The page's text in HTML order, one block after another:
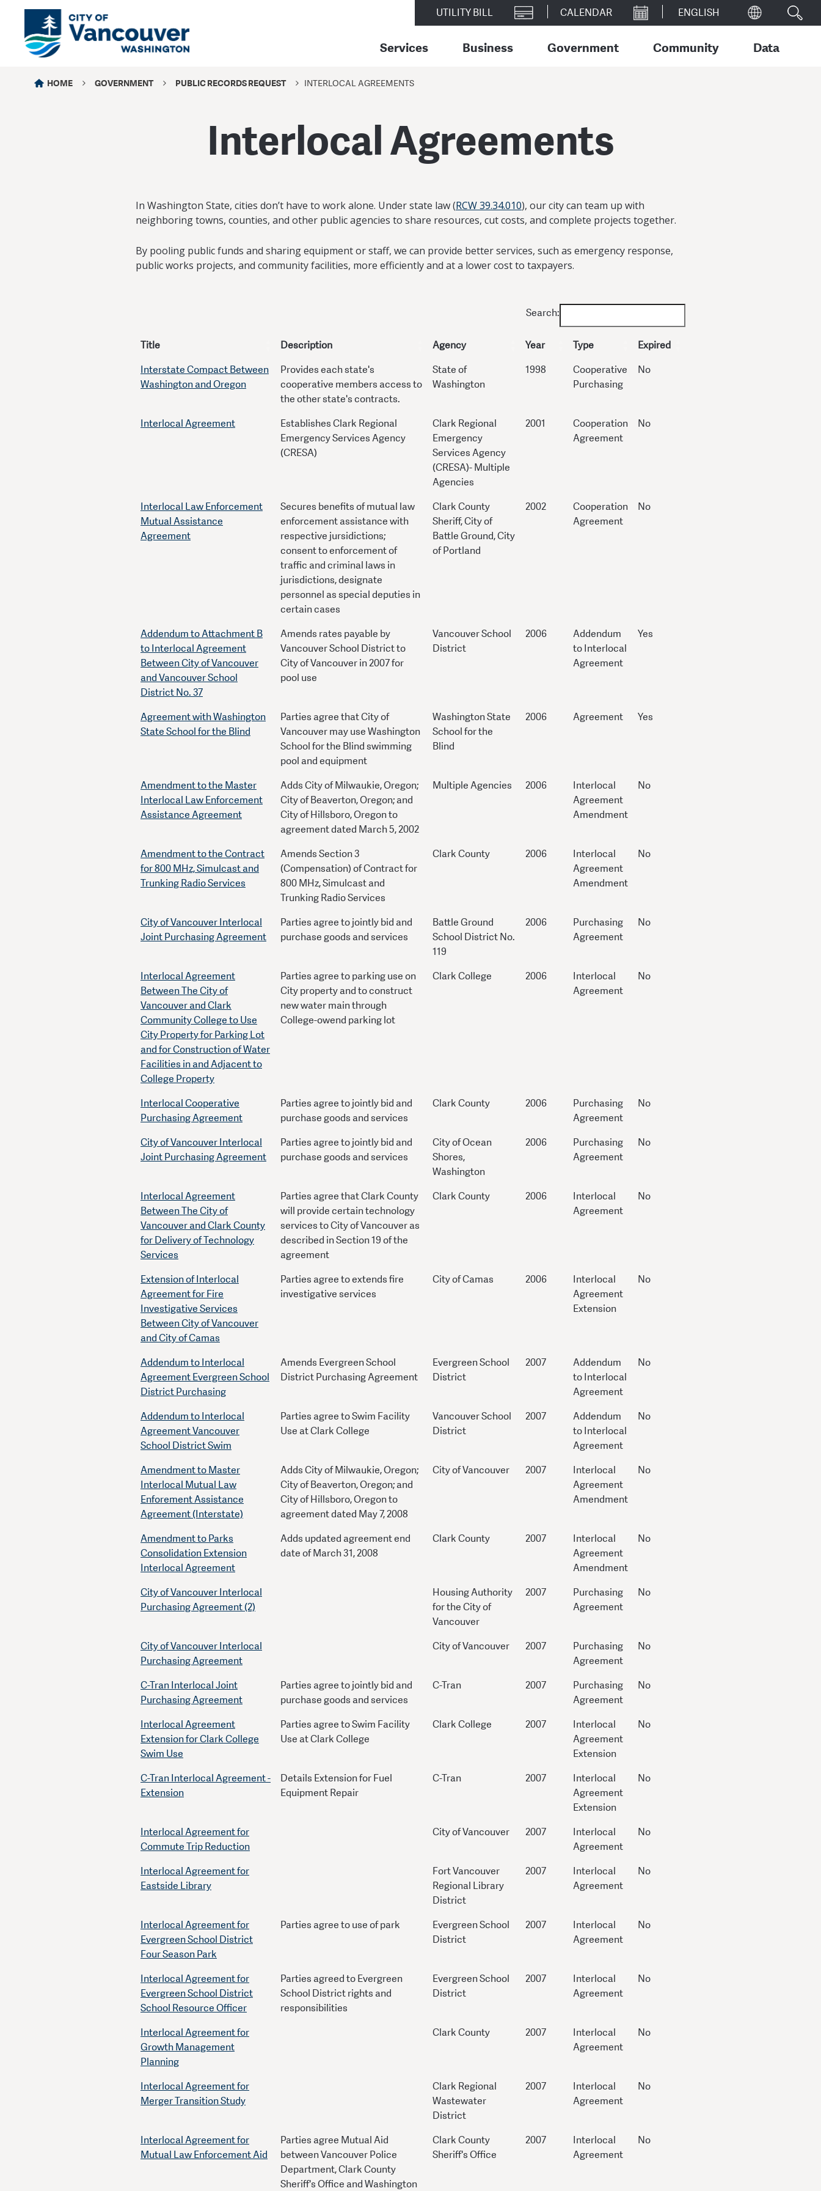
UTILITY BILL CALENDAR
Services Business Government Community Data
HOME GOVERNMENT PUBLIC RECORDS REQUEST INTERLOCAL AGREEMENTS
Interlocal Agreements
In Washington State, cities don’t have to work alone. Under state law (RCW 39.34.010), our city can team up with
neighboring towns, counties, and other public agencies to share resources, cut costs, and complete projects together.
By pooling public funds and sharing equipment or staff, we can provide better services, such as emergency response,
public works projects, and community facilities, more efficiently and at a lower cost to taxpayers.
Search:
Title Description Agency Year Type
Expired
Interstate Compact Between
Washington and Oregon
Provides each state's
cooperative members access to
the other state's contracts.
State of
Washington
1998
Cooperative
Purchasing
No
Interlocal Agreement
Establishes Clark Regional
Emergency Services Agency
(CRESA)
Clark Regional
Emergency
Services Agency
(CRESA)- Multiple
Agencies
2001
Cooperation
Agreement
No
Interlocal Law Enforcement
Mutual Assistance
Agreement
Secures benefits of mutual law
enforcement assistance with
respective jursidictions;
consent to enforcement of
traffic and criminal laws in
jurisdictions, designate
personnel as special deputies in
certain cases
Clark County
Sheriff, City of
Battle Ground, City
of Portland
2002
Cooperation
Agreement
No
Addendum to Attachment B
to Interlocal Agreement
Between City of Vancouver
and Vancouver School
District No. 37
Amends rates payable by
Vancouver School District to
City of Vancouver in 2007 for
pool use
Vancouver School
District
2006
Addendum
to Interlocal
Agreement
Yes
Agreement with Washington
State School for the Blind
Parties agree that City of
Vancouver may use Washington
School for the Blind swimming
pool and equipment
Washington State
School for the
Blind
2006 Agreement Yes
Amendment to the Master
Interlocal Law Enforcement
Assistance Agreement
Adds City of Milwaukie, Oregon;
City of Beaverton, Oregon; and
City of Hillsboro, Oregon to
agreement dated March 5, 2002
Multiple Agencies 2006
Interlocal
Agreement
Amendment
No
Amendment to the Contract
for 800 MHz, Simulcast and
Trunking Radio Services
Amends Section 3
(Compensation) of Contract for
800 MHz, Simulcast and
Trunking Radio Services
Clark County 2006
Interlocal
Agreement
Amendment
No
City of Vancouver Interlocal
Joint Purchasing Agreement
Parties agree to jointly bid and
purchase goods and services
Battle Ground
School District No.
119
2006
Purchasing
Agreement
No
Interlocal Agreement
Between The City of
Vancouver and Clark
Community College to Use
City Property for Parking Lot
and for Construction of Water
Facilities in and Adjacent to
College Property
Parties agree to parking use on
City property and to construct
new water main through
College-owend parking lot
Clark College 2006
Interlocal
Agreement
No
Interlocal Cooperative
Purchasing Agreement
Parties agree to jointly bid and
purchase goods and services
Clark County 2006
Purchasing
Agreement
No
City of Vancouver Interlocal
Joint Purchasing Agreement
Parties agree to jointly bid and
purchase goods and services
City of Ocean
Shores,
Washington
2006
Purchasing
Agreement
No
Interlocal Agreement
Between The City of
Vancouver and Clark County
for Delivery of Technology
Services
Parties agree that Clark County
will provide certain technology
services to City of Vancouver as
described in Section 19 of the
agreement
Clark County 2006
Interlocal
Agreement
No
Extension of Interlocal
Agreement for Fire
Investigative Services
Between City of Vancouver
and City of Camas
Parties agree to extends fire
investigative services
City of Camas 2006
Interlocal
Agreement
Extension
No
Addendum to Interlocal
Agreement Evergreen School
District Purchasing
Amends Evergreen School
District Purchasing Agreement
Evergreen School
District
2007
Addendum
to Interlocal
Agreement
No
Addendum to Interlocal
Agreement Vancouver
School District Swim
Parties agree to Swim Facility
Use at Clark College
Vancouver School
District
2007
Addendum
to Interlocal
Agreement
No
Amendment to Master
Interlocal Mutual Law
Enforement Assistance
Agreement (Interstate)
Adds City of Milwaukie, Oregon;
City of Beaverton, Oregon; and
City of Hillsboro, Oregon to
agreement dated May 7, 2008
City of Vancouver 2007
Interlocal
Agreement
Amendment
No
Amendment to Parks
Consolidation Extension
Interlocal Agreement
Adds updated agreement end
date of March 31, 2008
Clark County 2007
Interlocal
Agreement
Amendment
No
City of Vancouver Interlocal
Purchasing Agreement (2)
Housing Authority
for the City of
Vancouver
2007
Purchasing
Agreement
No
City of Vancouver Interlocal
Purchasing Agreement
City of Vancouver 2007
Purchasing
Agreement
No
C-Tran Interlocal Joint
Purchasing Agreement
Parties agree to jointly bid and
purchase goods and services
C-Tran 2007
Purchasing
Agreement
No
Interlocal Agreement
Extension for Clark College
Swim Use
Parties agree to Swim Facility
Use at Clark College
Clark College 2007
Interlocal
Agreement
Extension
No
C-Tran Interlocal Agreement -
Extension
Details Extension for Fuel
Equipment Repair
C-Tran 2007
Interlocal
Agreement
Extension
No
Interlocal Agreement for
Commute Trip Reduction
City of Vancouver 2007
Interlocal
Agreement
No
Interlocal Agreement for
Eastside Library
Fort Vancouver
Regional Library
District
2007
Interlocal
Agreement
No
Interlocal Agreement for
Evergreen School District
Four Season Park
Parties agree to use of park
Evergreen School
District
2007
Interlocal
Agreement
No
Interlocal Agreement for
Evergreen School District
School Resource Officer
Parties agreed to Evergreen
School District rights and
responsibilities
Evergreen School
District
2007
Interlocal
Agreement
No
Interlocal Agreement for
Growth Management
Planning
Clark County 2007
Interlocal
Agreement
No
Interlocal Agreement for
Merger Transition Study
Clark Regional
Wastewater
District
2007
Interlocal
Agreement
No
Interlocal Agreement for
Mutual Law Enforcement Aid
Parties agree Mutual Aid
between Vancouver Police
Department, Clark County
Sheriff's Office and Washington
Clark County
Sheriff's Office
2007
Interlocal
Agreement
No